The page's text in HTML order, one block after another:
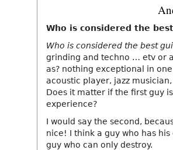
Who is considered the
Who is considered the best
grinding and techno … etv or
as? nothing exceptional in
acoustic player, jazz
Does it matter if the first guy
experience?
I would say the second,
nice! I think a guy who has
guy who can only destroy.